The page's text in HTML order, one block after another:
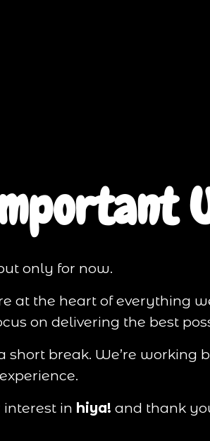
only for now.
at the heart of everything
on delivering the best
short break. We’re
in hiya! and thank